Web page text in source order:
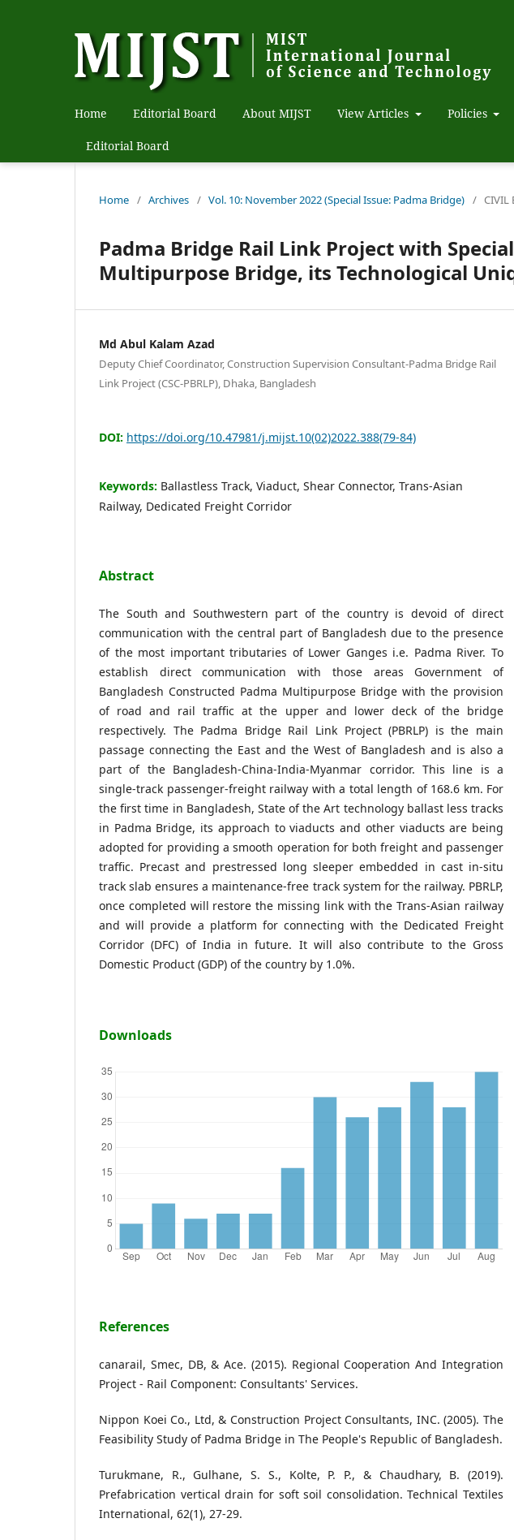
Home Editorial Board About MIJST View Articles Policies
Editorial Board
Home / Archives / Vol. 10: November 2022 (Special Issue: Padma Bridge) / CIVIL
Padma Bridge Rail Link Project with
Multipurpose Bridge, its Technological
Md Abul Kalam Azad
Deputy Chief Coordinator, Construction Supervision Consultant-Padma Bridge Rail
Link Project (CSC-PBRLP), Dhaka, Bangladesh
DOI: https://doi.org/10.47981/j.mijst.10(02)2022.388(79-84)
Keywords: Ballastless Track, Viaduct, Shear Connector, Trans-Asian
Railway, Dedicated Freight Corridor
Abstract
The South and Southwestern part of the country is devoid of direct
communication with the central part of Bangladesh due to the presence
of the most important tributaries of Lower Ganges i.e. Padma River. To
establish direct communication with those areas Government of
Bangladesh Constructed Padma Multipurpose Bridge with the provision
of road and rail traffic at the upper and lower deck of the bridge
respectively. The Padma Bridge Rail Link Project (PBRLP) is the main
passage connecting the East and the West of Bangladesh and is also a
part of the Bangladesh-China-India-Myanmar corridor. This line is a
single-track passenger-freight railway with a total length of 168.6 km. For
the first time in Bangladesh, State of the Art technology ballast less tracks
in Padma Bridge, its approach to viaducts and other viaducts are being
adopted for providing a smooth operation for both freight and passenger
traffic. Precast and prestressed long sleeper embedded in cast in-situ
track slab ensures a maintenance-free track system for the railway. PBRLP,
once completed will restore the missing link with the Trans-Asian railway
and will provide a platform for connecting with the Dedicated Freight
Corridor (DFC) of India in future. It will also contribute to the Gross
Domestic Product (GDP) of the country by 1.0%.
Downloads
References
canarail, Smec, DB, & Ace. (2015). Regional Cooperation And Integration
Project - Rail Component: Consultants' Services.
Nippon Koei Co., Ltd, & Construction Project Consultants, INC. (2005). The
Feasibility Study of Padma Bridge in The People's Republic of Bangladesh.
Turukmane, R., Gulhane, S. S., Kolte, P. P., & Chaudhary, B. (2019).
Prefabrication vertical drain for soft soil consolidation. Technical Textiles
International, 62(1), 27-29.